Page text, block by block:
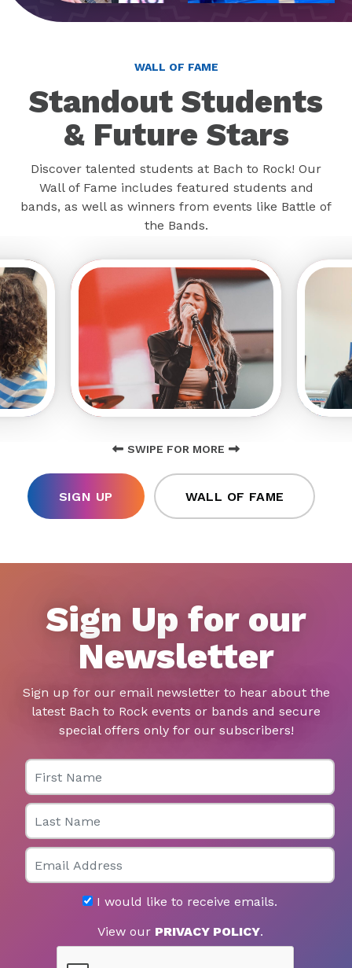
WALL OF FAME
Standout Students
& Future Stars
Discover talented students at Bach to Rock! Our
Wall of Fame includes featured students and
bands, as well as winners from events like Battle of
the Bands.
SWIPE FOR MORE
SIGN UP WALL OF FAME
Sign Up for our
Newsletter
Sign up for our email newsletter to hear about the
latest Bach to Rock events or bands and secure
special offers only for our subscribers!
First Name
Last Name
Email
I would like to receive emails.
View our PRIVACY POLICY.